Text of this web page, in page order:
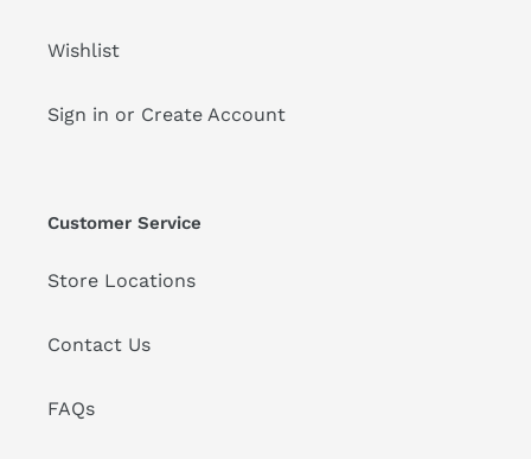
Wishlist
Sign in or Create Account
Customer Service
Store Locations
Contact Us
FAQs